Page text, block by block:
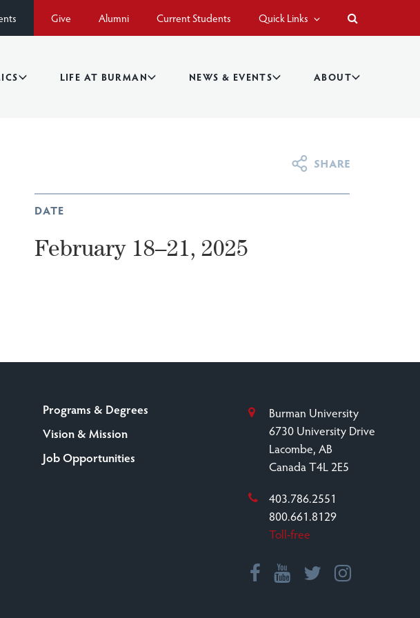
Give Alumni Current Students Quick Links
LIFE AT BURMAN NEWS & EVENTS ABOUT
DATE
February 18–21, 2025
Programs & Degrees
Vision & Mission
Job Opportunities
Burman University
6730 University Drive
Lacombe, AB
Canada T4L 2E5
403.786.2551
800.661.8129
Toll-free